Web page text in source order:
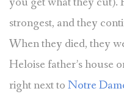
strongest, and they
When they died, they
Heloise father’s house
right next toNotre